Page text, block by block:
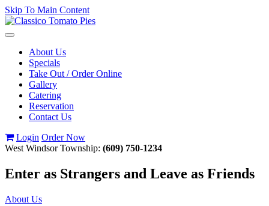
Skip To Main Content
Toggle
navigationAbout Us
Specials
Take Out / Order Online
Gallery
Catering
Reservation
Contact Us
Login Order Now
West Windsor Township: (609) 750-1234
Enter as Strangers and Leave as Friends
About Us